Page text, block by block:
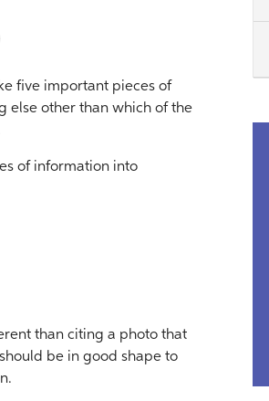
five important pieces of
else other than which of the
of information into
than citing a photo that
be in good shape to